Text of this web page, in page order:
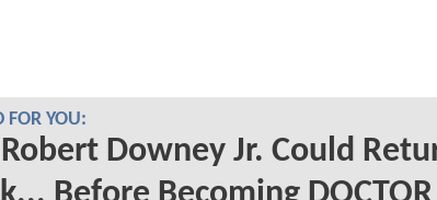
FOR YOU:
Downey Jr. Could